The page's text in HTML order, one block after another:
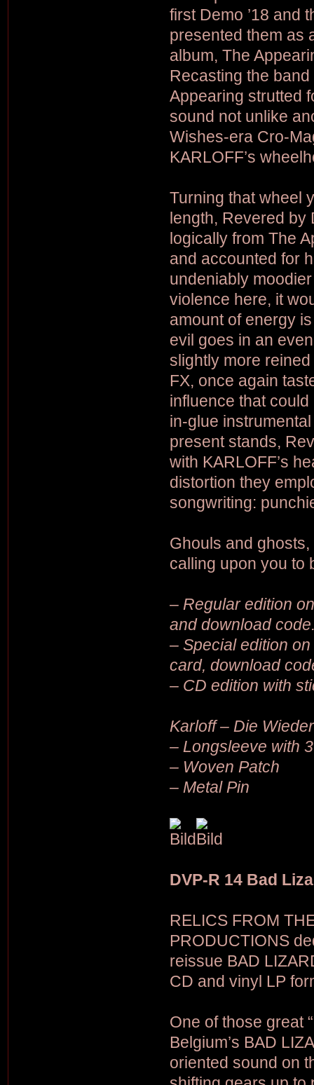
first Demo ’18 and
presented them as
album, The
Recasting the
Appearing strutted
sound not unlike
Wishes-era Cro-
KARLOFF’s
Turning that wheel
length, Revered by
logically from The
and accounted for
undeniably
violence here, it
amount of energy
evil goes in an
slightly more
FX, once again
influence that
in-glue
present stands,
with KARLOFF’s
distortion they
songwriting:
Ghouls and
calling upon you to
– Regular edition
and download
– Special edition
card, download
– CD edition with
Karloff – Die
– Longsleeve with
– Woven Patch
– Metal Pin
DVP-R 14 Bad
RELICS FROM
PRODUCTIONS
reissue BAD
CD and vinyl LP
One of those great
Belgium’s BAD
oriented sound on